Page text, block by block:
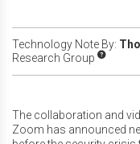
Technology Note By:
Research Group
The collaboration and
Zoom has announced